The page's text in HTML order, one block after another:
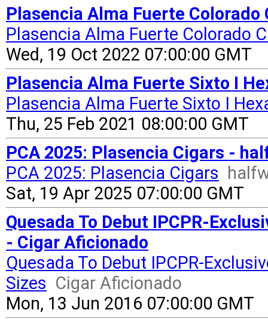
Plasencia Alma Fuerte
Plasencia Alma Fuerte Colorado
Wed, 19 Oct 2022 07:00:00 GMT
Plasencia Alma Fuerte Sixto I
Plasencia Alma Fuerte Sixto I
Thu, 25 Feb 2021 08:00:00 GMT
PCA 2025: Plasencia Cigars -
PCA 2025: Plasencia Cigars
Sat, 19 Apr 2025 07:00:00 GMT
Quesada To Debut IPCPR-
- Cigar Aficionado
Quesada To Debut IPCPR-
Sizes Cigar Aficionado
Mon, 13 Jun 2016 07:00:00 GMT